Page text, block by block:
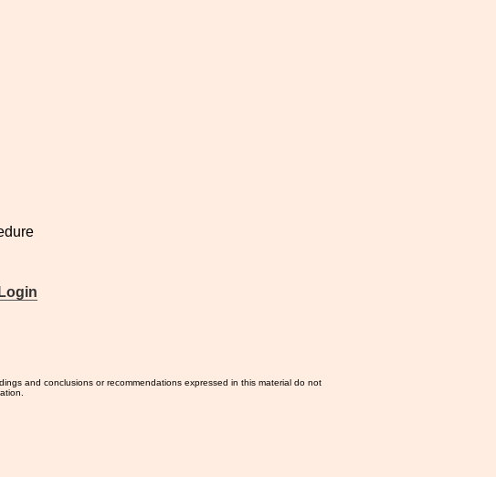
Login
and conclusions or recommendations expressed in this material do not